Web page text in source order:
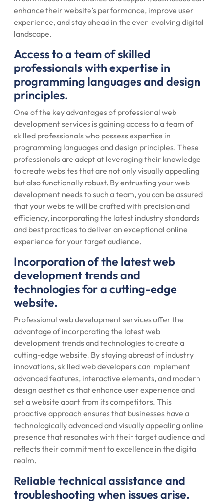
enhance their website’s performance, improve user
experience, and stay ahead in the ever-evolving digital
landscape.
Access to a team of skilled
professionals with expertise in
programming languages and design
principles.
One of the key advantages of professional web
development services is gaining access to a team of
skilled professionals who possess expertise in
programming languages and design principles. These
professionals are adept at leveraging their knowledge
to create websites that are not only visually appealing
but also functionally robust. By entrusting your web
development needs to such a team, you can be assured
that your website will be crafted with precision and
efficiency, incorporating the latest industry standards
and best practices to deliver an exceptional online
experience for your target audience.
Incorporation of the latest web
development trends and
technologies for a cutting-edge
website.
Professional web development services offer the
advantage of incorporating the latest web
development trends and technologies to create a
cutting-edge website. By staying abreast of industry
innovations, skilled web developers can implement
advanced features, interactive elements, and modern
design aesthetics that enhance user experience and
set a website apart from its competitors. This
proactive approach ensures that businesses have a
technologically advanced and visually appealing online
presence that resonates with their target audience and
reflects their commitment to excellence in the digital
realm.
Reliable technical assistance and
troubleshooting when issues arise.